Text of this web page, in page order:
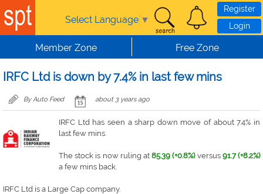
Skip to main content
Select Language ▼
Register
Login
Member Zone Free Zone
IRFC Ltd is down by 7.4% in last few mins
By Auto Feed about 3 years ago
IRFC Ltd has seen a sharp down move of about 7.4% in
last few mins.
The stock is now ruling at85.39 (+0.8%)versus 91.7 (+8.2%)
a few mins back.
IRFC Ltd is a Large Cap company.